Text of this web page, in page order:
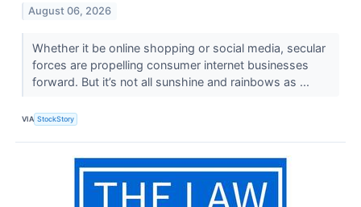
August 06, 2026
Whether it be online shopping or social media, secular
forces are propelling consumer internet businesses
forward. But it’s not all sunshine and rainbows as ...
VIA StockStory